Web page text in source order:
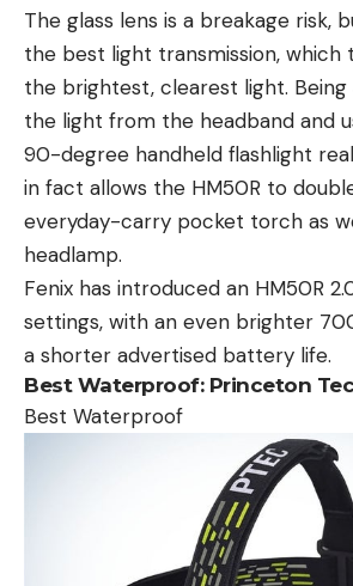
The glass lens is a breakage risk,
the best light transmission, which
the brightest, clearest light.
the light from the headband and
90-degree handheld flashlight
in fact allows the HM50R to
everyday-carry pocket torch as
headlamp.
Fenix has introduced an HM50R
settings, with an even brighter
a shorter advertised battery life.
Best Waterproof: Princeton
Best Waterproof